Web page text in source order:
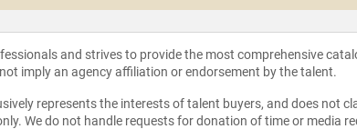
and strives to provide the most comprehensive
imply an agency affiliation or endorsement by the talent.
represents the interests of talent buyers, and does not
We do not handle requests for donation of time or media